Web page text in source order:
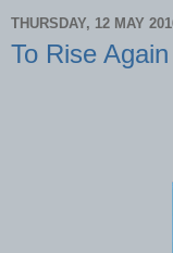
THURSDAY, 12 MAY
To Rise